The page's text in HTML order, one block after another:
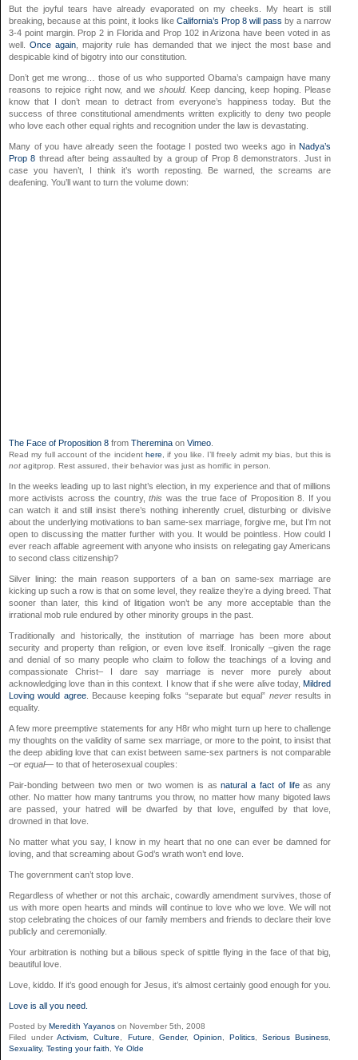
But the joyful tears have already evaporated on my cheeks. My heart is still
breaking, because at this point, it looks like California’s Prop 8 will pass by a narrow
3-4 point margin. Prop 2 in Florida and Prop 102 in Arizona have been voted in as
well. Once again, majority rule has demanded that we inject the most base and
despicable kind of bigotry into our constitution.
Don’t get me wrong… those of us who supported Obama’s campaign have many
reasons to rejoice right now, and we should. Keep dancing, keep hoping. Please
know that I don’t mean to detract from everyone’s happiness today. But the
success of three constitutional amendments written explicitly to deny two people
who love each other equal rights and recognition under the law is devastating.
Many of you have already seen the footage I posted two weeks ago inNadya’s
Prop 8 thread after being assaulted by a group of Prop 8 demonstrators. Just in
case you haven’t, I think it’s worth reposting. Be warned, the screams are
deafening. You’ll want to turn the volume down:
The Face of Proposition 8 from Theremina on Vimeo
Read my full account of the incidenthere , if you like. I’ll freely admit my bias, but this is
not agitprop. Rest assured, their behavior was just as horrific in person.
In the weeks leading up to last night’s election, in my experience and that of millions
more activists across the country,this was the true face of Proposition 8. If you
can watch it and still insist there’s nothing inherently cruel, disturbing or divisive
about the underlying motivations to ban same-sex marriage, forgive me, but I’m not
open to discussing the matter further with you. It would be pointless. How could I
ever reach affable agreement with anyone who insists on relegating gay Americans
to second class citizenship?
Silver lining: the main reason supporters of a ban on same-sex marriage are
kicking up such a row is that on some level, they realize they’re a dying breed. That
sooner than later, this kind of litigation won’t be any more acceptable than the
irrational mob rule endured by other minority groups in the past.
Traditionally and historically, the institution of marriage has been more about
security and property than religion, or even love itself. Ironically –given the rage
and denial of so many people who claim to follow the teachings of a loving and
compassionate Christ– I dare say marriage is never more purely about
acknowledging love than in this context. I know that if she were alive today, Mildred
Loving would agree. Because keeping folks “separate but equal” neverresults in
equality.
A few more preemptive statements for any H8r who might turn up here to challenge
my thoughts on the validity of same sex marriage, or more to the point, to insist that
the deep abiding love that can exist between same-sex partners is not comparable
–or equal— to that of heterosexual couples:
Pair-bonding between two men or two women is asnatural a fact of lifeas any
other. No matter how many tantrums you throw, no matter how many bigoted laws
are passed, your hatred will be dwarfed by that love, engulfed by that love,
drowned in that love.
No matter what you say, I know in my heart that no one can ever be damned for
loving, and that screaming about God’s wrath won’t end love.
The government can’t stop love.
Regardless of whether or not this archaic, cowardly amendment survives, those of
us with more open hearts and minds will continue to love who we love. We will not
stop celebrating the choices of our family members and friends to declare their love
publicly and ceremonially.
Your arbitration is nothing but a bilious speck of spittle flying in the face of that big,
beautiful love.
Love, kiddo. If it’s good enough for Jesus, it’s almost certainly good enough for you.
Love is all you need
Posted by Meredith Yayanos on November 5th, 2008
Filed underActivism ,Culture Future Gender, Opinion Politics,Serious Business
Sexuality, Testing your faith Ye Olde